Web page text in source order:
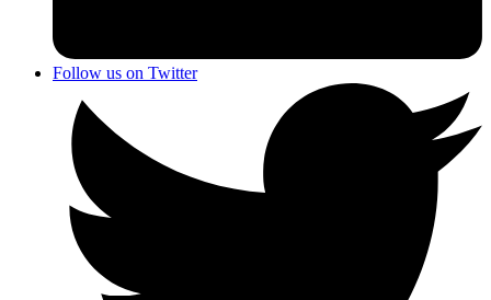
Follow us on Twitter